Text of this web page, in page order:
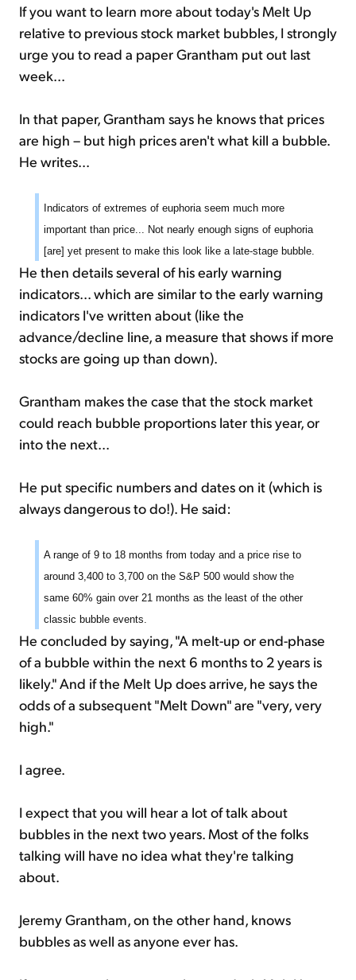
If you want to learn more about today's Melt Up
relative to previous stock market bubbles, I strongly
urge you to read a paper Grantham put out last
week...
In that paper, Grantham says he knows that prices
are high – but high prices aren't what kill a bubble.
He writes...
Indicators of extremes of euphoria seem much more
important than price... Not nearly enough signs of euphoria
[are] yet present to make this look like a late-stage bubble.
He then details several of his early warning
indicators... which are similar to the early warning
indicators I've written about (like the
advance/decline line, a measure that shows if more
stocks are going up than down).
Grantham makes the case that the stock market
could reach bubble proportions later this year, or
into the next...
He put specific numbers and dates on it (which is
always dangerous to do!). He said:
A range of 9 to 18 months from today and a price rise to
around 3,400 to 3,700 on the S&P 500 would show the
same 60% gain over 21 months as the least of the other
classic bubble events.
He concluded by saying, "A melt-up or end-phase
of a bubble within the next 6 months to 2 years is
likely." And if the Melt Up does arrive, he says the
odds of a subsequent "Melt Down" are "very, very
high."
I agree.
I expect that you will hear a lot of talk about
bubbles in the next two years. Most of the folks
talking will have no idea what they're talking
about.
Jeremy Grantham, on the other hand, knows
bubbles as well as anyone ever has.